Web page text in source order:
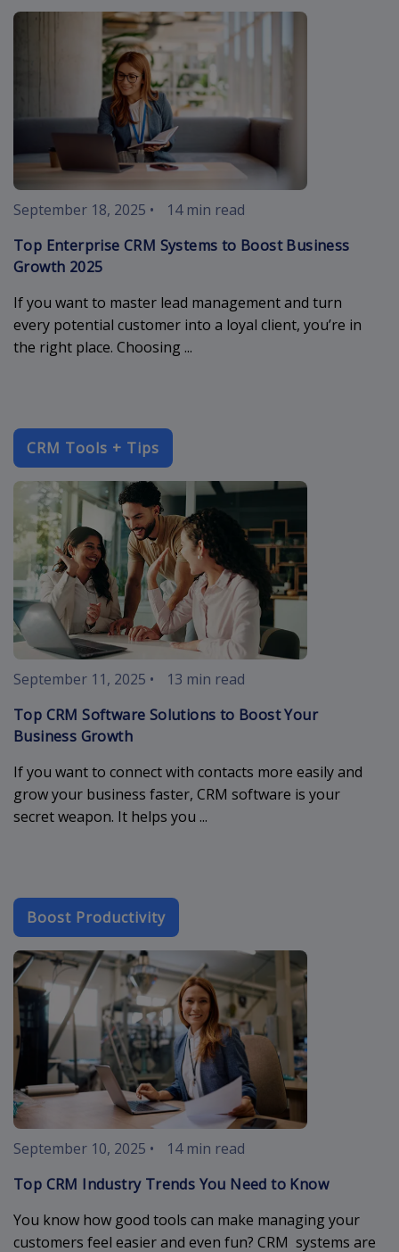
enterprise-
September 18, 2025 •
14 min read
Top Enterprise CRM Systems to Boost Business
Growth 2025
If you want to master lead management and turn
every potential customer into a loyal client, you’re in
the right place. Choosing ...
CRM Tools + Tips
crm-software
September 11, 2025 •
13 min read
Top CRM Software Solutions to Boost Your
Business Growth
If you want to connect with contacts more easily and
grow your business faster, CRM software is your
secret weapon. It helps you ...
Boost Productivity
crm-
September 10, 2025 •
14 min read
Top CRM Industry Trends You Need to Know
You know how good tools can make managing your
customers feel easier and even fun? CRM systems are